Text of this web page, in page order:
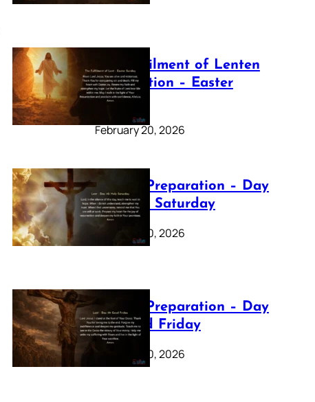
The Fulfilment of Lenten
Preparation – Easter
Sunday
February 20, 2026
Lenten Preparation – Day
40: Holy Saturday
February 20, 2026
Lenten Preparation – Day
39: Good Friday
February 20, 2026